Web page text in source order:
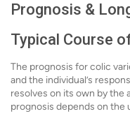
Prognosis &
Typical Course
The prognosis for colic
and the individual’s
resolves on its own by the
prognosis depends on the